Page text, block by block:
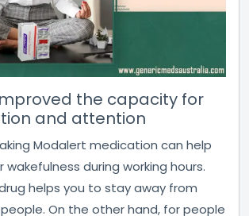
the capacity for
and attention
Modalert medication can help
during working hours.
helps you to stay away from
On the other hand, for people